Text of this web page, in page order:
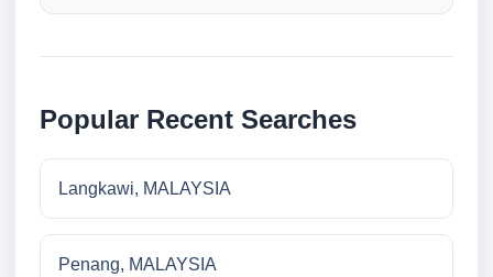
Popular Recent Searches
Langkawi, MALAYSIA
Penang, MALAYSIA